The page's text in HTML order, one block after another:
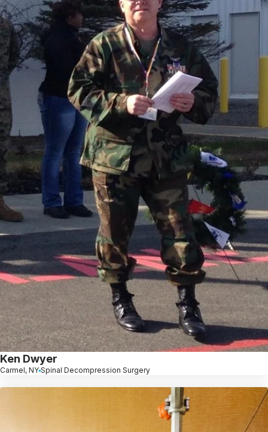
Ken Dwyer
Carmel, NY Spinal Decompression Surgery